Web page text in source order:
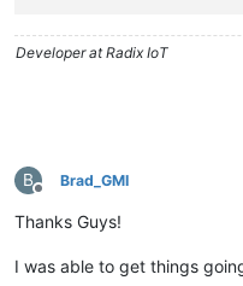
Developer at Radix IoT
B
Offline
Brad_GMI
Thanks Guys!
I was able to get things